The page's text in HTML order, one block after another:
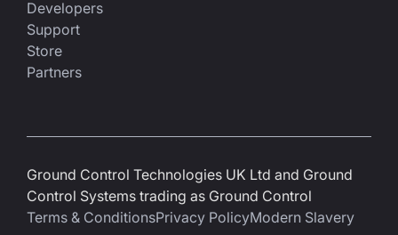
Developers
Support
Store
Partners
Ground Control Technologies UK Ltd and Ground
Control Systems trading as Ground Control
Terms & ConditionsPrivacy PolicyModern Slavery